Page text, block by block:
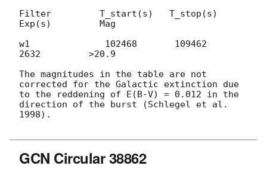
Filter         T_start(s)   T_stop(s)
Exp(s)         Mag
w1              102468       109462
2632         >20.9
The magnitudes in the table are not
corrected for the Galactic extinction due
to the reddening of E(B-V) = 0.012 in the
direction of the burst (Schlegel et al.
1998).
GCN Circular 38862